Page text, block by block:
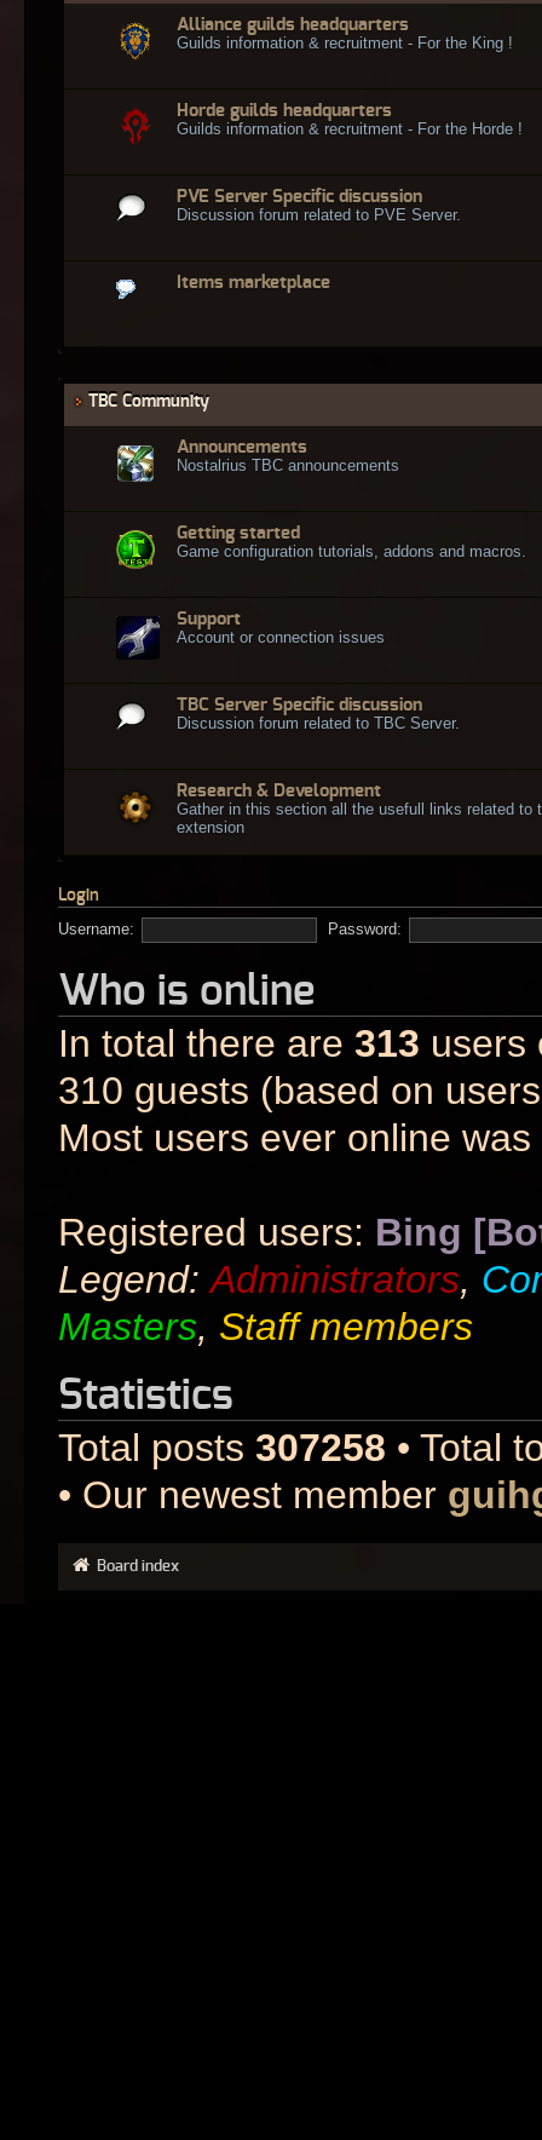
Alliance guilds headquarters
Guilds information & recruitment - For the King !
Horde guilds headquarters
Guilds information & recruitment - For the Horde !
PVE Server Specific discussion
Discussion forum related to PVE Server.
Items marketplace
TBC Community
Announcements
Nostalrius TBC announcements
Getting started
Game configuration tutorials, addons and macros.
Support
Account or connection issues
TBC Server Specific discussion
Discussion forum related to TBC Server.
Research & Development
Gather in this section all the usefull links related to
extension
Login
Username:
Password:
Who is online
In total there are 313 users
310 guests (based on
Most users ever online was
Registered users: Bing
Legend:Administrators,
Masters, Staff members
Statistics
Total posts 307258 • Total
• Our newest member
Board index